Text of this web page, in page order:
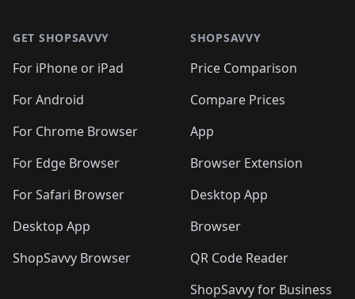
GET SHOPSAVVY
For iPhone or iPad
For Android
For Chrome Browser
For Edge Browser
For Safari Browser
Desktop App
ShopSavvy Browser
SHOPSAVVY
Price Comparison
Compare Prices
App
Browser Extension
Desktop App
Browser
QR Code Reader
ShopSavvy for Business